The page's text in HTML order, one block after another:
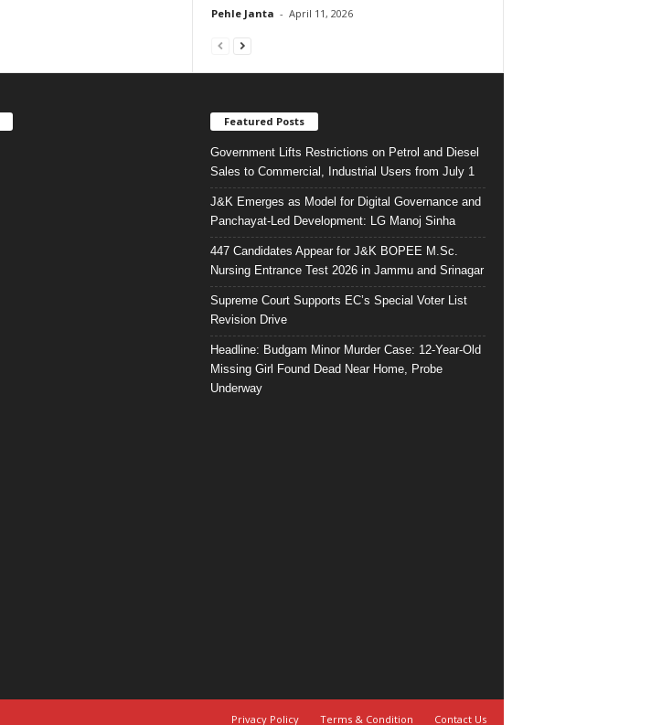
Pehle Janta - April 11, 2026
Featured Posts
Government Lifts Restrictions on Petrol and Diesel
Sales to Commercial, Industrial Users from July 1
J&K Emerges as Model for Digital Governance and
Panchayat-Led Development: LG Manoj Sinha
447 Candidates Appear for J&K BOPEE M.Sc.
Nursing Entrance Test 2026 in Jammu and Srinagar
Supreme Court Supports EC’s Special Voter List
Revision Drive
Headline: Budgam Minor Murder Case: 12-Year-Old
Missing Girl Found Dead Near Home, Probe
Underway
Privacy Policy Terms & Condition Contact Us